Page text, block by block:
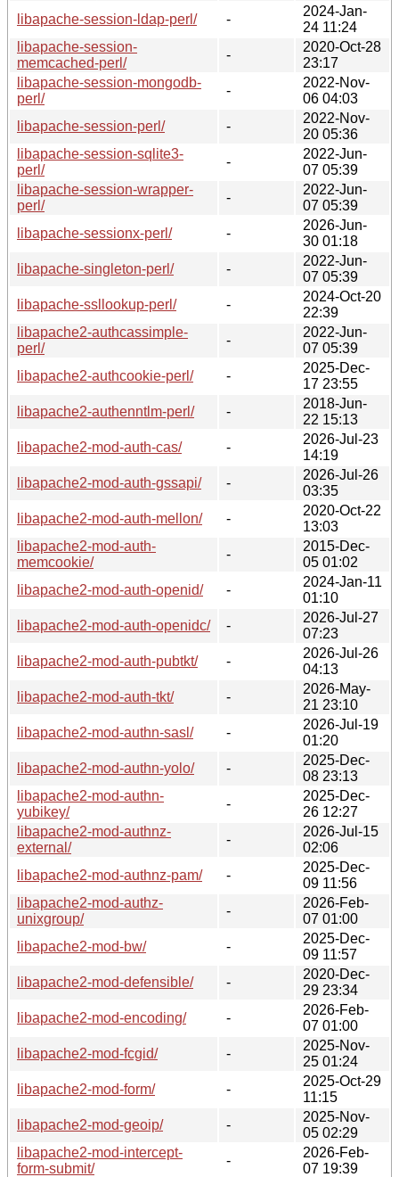
libapache-session-ldap-perl/
-
2024-Jan-
24 11:24
libapache-session-
memcached-perl/
-
2020-Oct-28
23:17
libapache-session-mongodb-
perl/
-
2022-Nov-
06 04:03
libapache-session-perl/
-
2022-Nov-
20 05:36
libapache-session-sqlite3-
perl/
-
2022-Jun-
07 05:39
libapache-session-wrapper-
perl/
-
2022-Jun-
07 05:39
libapache-sessionx-perl/
-
2026-Jun-
30 01:18
libapache-singleton-perl/
-
2022-Jun-
07 05:39
libapache-ssllookup-perl/
-
2024-Oct-20
22:39
libapache2-authcassimple-
perl/
-
2022-Jun-
07 05:39
libapache2-authcookie-perl/
-
2025-Dec-
17 23:55
libapache2-authenntlm-perl/
-
2018-Jun-
22 15:13
libapache2-mod-auth-cas/
-
2026-Jul-23
14:19
libapache2-mod-auth-gssapi/
-
2026-Jul-26
03:35
libapache2-mod-auth-mellon/
-
2020-Oct-22
13:03
libapache2-mod-auth-
memcookie/
-
2015-Dec-
05 01:02
libapache2-mod-auth-openid/
-
2024-Jan-11
01:10
libapache2-mod-auth-openidc/
-
2026-Jul-27
07:23
libapache2-mod-auth-pubtkt/
-
2026-Jul-26
04:13
libapache2-mod-auth-tkt/
-
2026-May-
21 23:10
libapache2-mod-authn-sasl/
-
2026-Jul-19
01:20
libapache2-mod-authn-yolo/
-
2025-Dec-
08 23:13
libapache2-mod-authn-
yubikey/
-
2025-Dec-
26 12:27
libapache2-mod-authnz-
external/
-
2026-Jul-15
02:06
libapache2-mod-authnz-pam/
-
2025-Dec-
09 11:56
libapache2-mod-authz-
unixgroup/
-
2026-Feb-
07 01:00
libapache2-mod-bw/
-
2025-Dec-
09 11:57
libapache2-mod-defensible/
-
2020-Dec-
29 23:34
libapache2-mod-encoding/
-
2026-Feb-
07 01:00
libapache2-mod-fcgid/
-
2025-Nov-
25 01:24
libapache2-mod-form/
-
2025-Oct-29
11:15
libapache2-mod-geoip/
-
2025-Nov-
05 02:29
libapache2-mod-intercept-
form-submit/
-
2026-Feb-
07 19:39